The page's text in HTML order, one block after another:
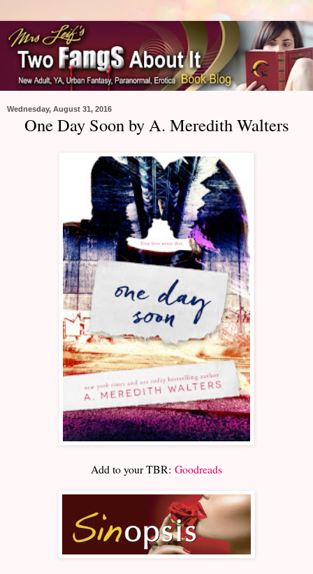
Wednesday, August 31, 2016
One Day Soon by A. Meredith Walters
Add to your TBR: Goodreads